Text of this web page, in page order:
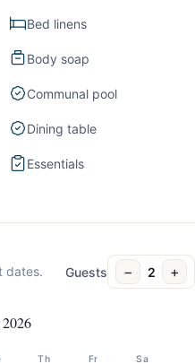
Bed linens
Body soap
Communal pool
Dining table
Essentials
dates. Guests − 2 +
Th Fr Sa